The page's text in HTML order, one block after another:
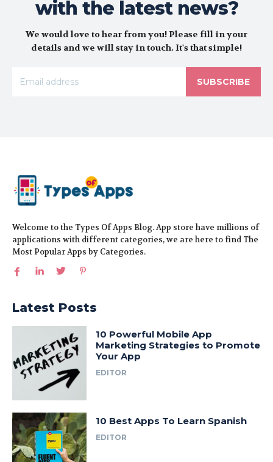
with the latest news?
We would love to hear from you! Please fill in your
details and we will stay in touch. It's that simple!
SUBSCRIBE
Welcome to the Types Of Apps Blog. App store have millions of
applications with different categories, we are here to find The
Most Popular Apps by Categories.
Latest Posts
10 Powerful Mobile App
Marketing Strategies to Promote
Your App
EDITOR
10 Best Apps To Learn Spanish
EDITOR